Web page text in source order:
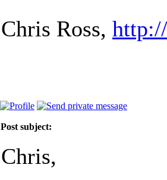
Chris Ross,
Post subject:
Chris,